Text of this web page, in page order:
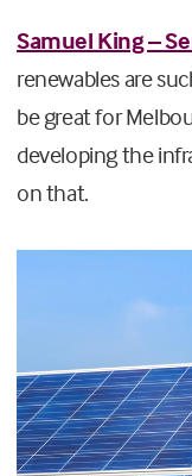
Samuel King –
renewables are
be great for
developing the
on that.